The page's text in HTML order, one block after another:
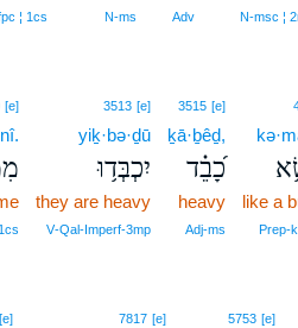
N‑msc ¦
Adv
N‑ms
¦ 1cs
like a
3515 [e]
ḵā·ḇêḏ,
כָ֝בֵ֗ד
heavy
Adj‑ms
3513 [e]
yiḵ·bə·ḏū
יִכְבְּד֥וּ
they are heavy
V‑Qal‑Imperf‑3mp
[e]
5753 [e]6
7817 [e]
[e]